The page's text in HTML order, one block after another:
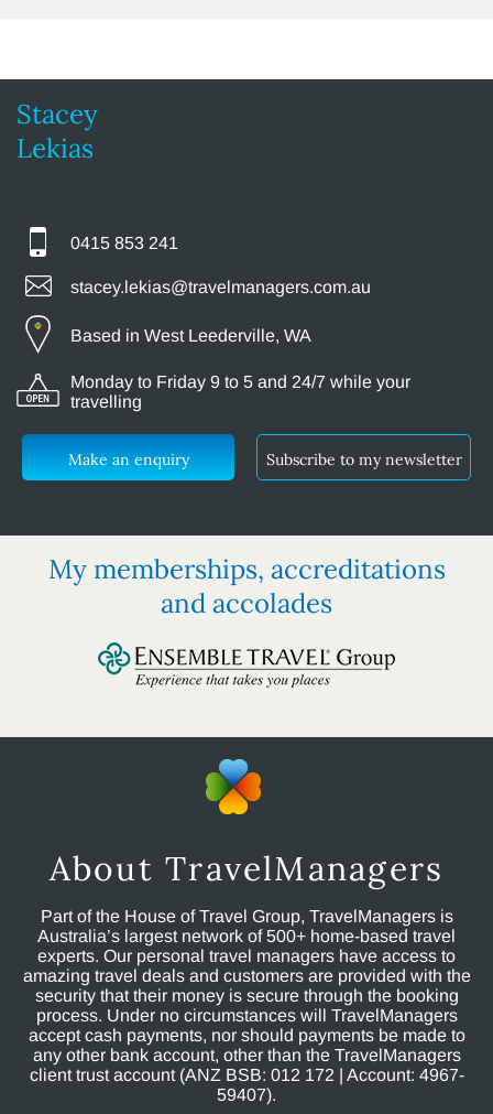
Stacey
Lekias
0415 853 241
stacey.lekias@travelmanagers.com.au
Based in West Leederville, WA
Monday to Friday 9 to 5 and 24/7 while your
travelling
Make an enquiry Subscribe to my newsletter
My memberships, accreditations
and accolades
About TravelManagers
Part of the House of Travel Group, TravelManagers is
Australia’s largest network of 500+ home-based travel
experts. Our personal travel managers have access to
amazing travel deals and customers are provided with the
security that their money is secure through the booking
process. Under no circumstances will TravelManagers
accept cash payments, nor should payments be made to
any other bank account, other than the TravelManagers
client trust account (ANZ BSB: 012 172 | Account: 4967-
59407).